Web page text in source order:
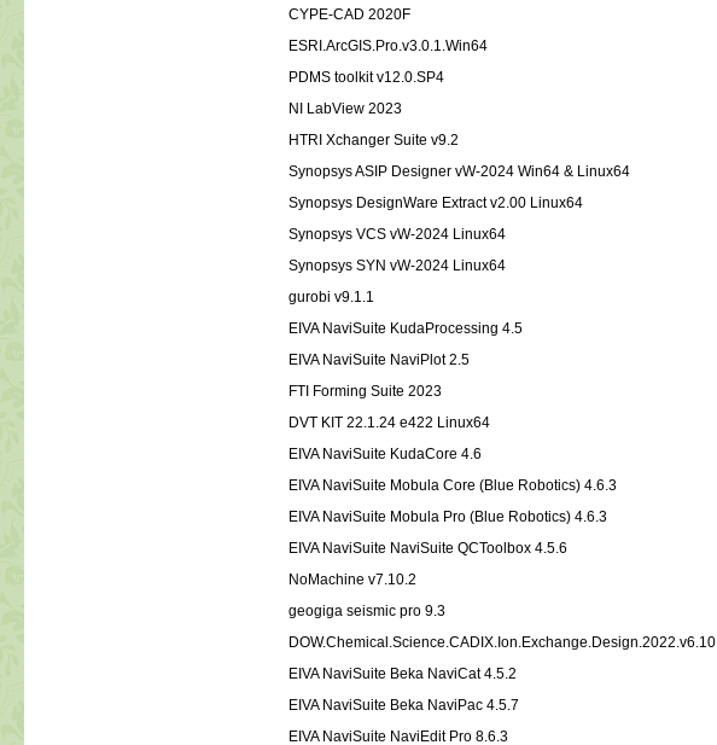
CYPE-CAD 2020F
ESRI.ArcGIS.Pro.v3.0.1.Win64
PDMS toolkit v12.0.SP4
NI LabView 2023
HTRI Xchanger Suite v9.2
Synopsys ASIP Designer vW-2024 Win64 & Linux64
Synopsys DesignWare Extract v2.00 Linux64
Synopsys VCS vW-2024 Linux64
Synopsys SYN vW-2024 Linux64
gurobi v9.1.1
EIVA NaviSuite KudaProcessing 4.5
EIVA NaviSuite NaviPlot 2.5
FTI Forming Suite 2023
DVT KIT 22.1.24 e422 Linux64
EIVA NaviSuite KudaCore 4.6
EIVA NaviSuite Mobula Core (Blue Robotics) 4.6.3
EIVA NaviSuite Mobula Pro (Blue Robotics) 4.6.3
EIVA NaviSuite NaviSuite QCToolbox 4.5.6
NoMachine v7.10.2
geogiga seismic pro 9.3
DOW.Chemical.Science.CADIX.Ion.Exchange.Design.2022.v6.10
EIVA NaviSuite Beka NaviCat 4.5.2
EIVA NaviSuite Beka NaviPac 4.5.7
EIVA NaviSuite NaviEdit Pro 8.6.3